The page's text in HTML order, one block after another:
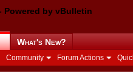
Community Forum Actions
What's New?